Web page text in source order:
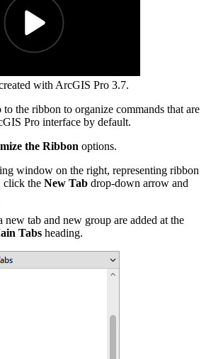
with ArcGIS Pro 3.7.
the ribbon to organize commands that are
Pro interface by default.
the Ribbon options.
window on the right, representing ribbon
click the New Tab drop-down arrow and
tab and new group are added at the
Tabs heading.